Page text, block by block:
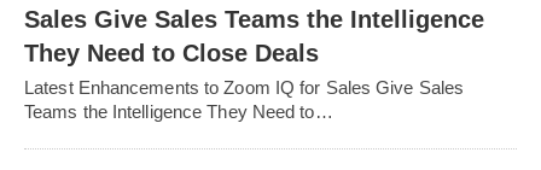
Sales Give Sales Teams the Intelligence
They Need to Close Deals
Latest Enhancements to Zoom IQ for Sales Give Sales
Teams the Intelligence They Need to…